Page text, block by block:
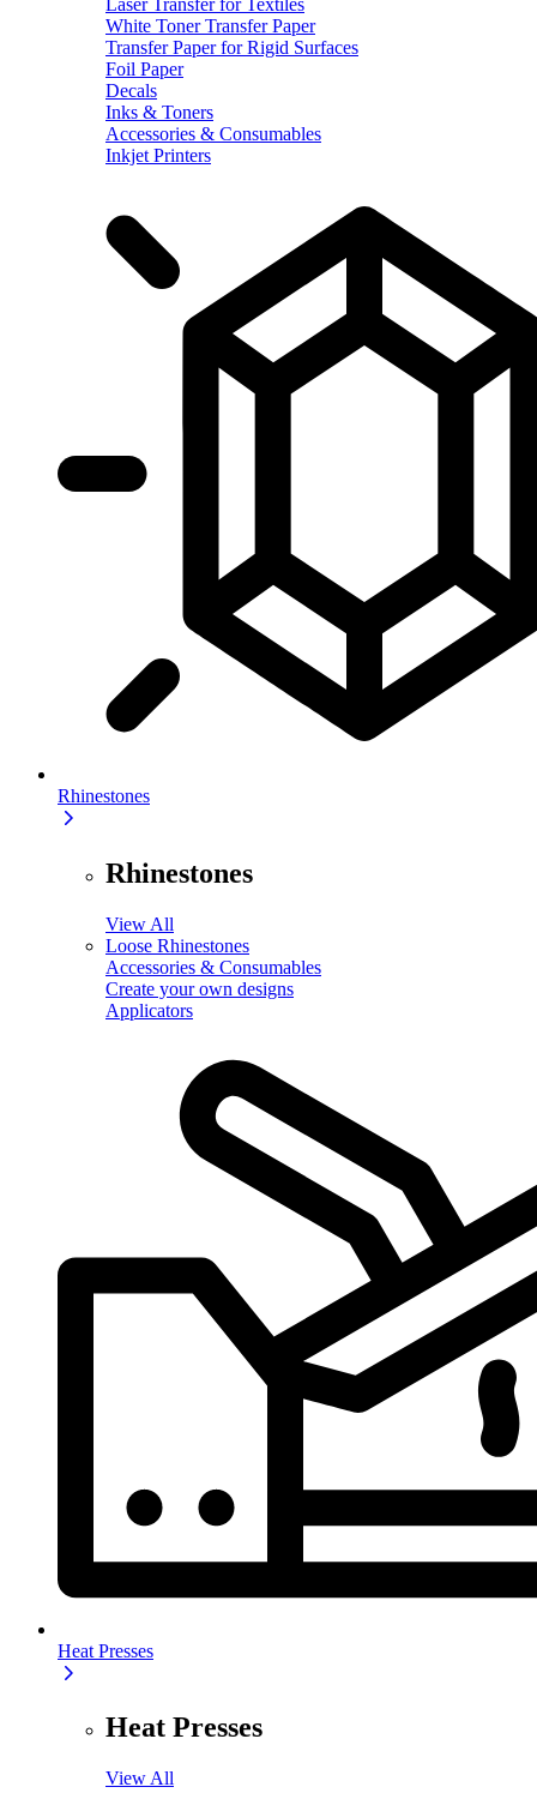
White Toner Transfer Paper
Transfer Paper for Rigid Surfaces
Foil Paper
Decals
Inks & Toners
Accessories & Consumables
Inkjet Printers
Rhinestones
Rhinestones
View All
Loose Rhinestones
Accessories & Consumables
Create your own designs
Applicators
Heat Presses
Heat Presses
View All